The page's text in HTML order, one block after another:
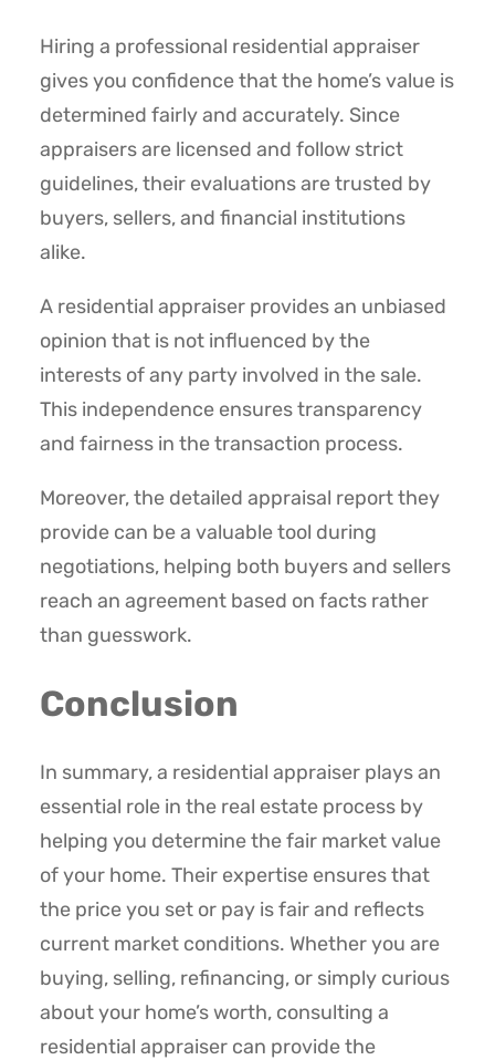
Hiring a professional residential appraiser
gives you confidence that the home’s value is
determined fairly and accurately. Since
appraisers are licensed and follow strict
guidelines, their evaluations are trusted by
buyers, sellers, and financial institutions
alike.
A residential appraiser provides an unbiased
opinion that is not influenced by the
interests of any party involved in the sale.
This independence ensures transparency
and fairness in the transaction process.
Moreover, the detailed appraisal report they
provide can be a valuable tool during
negotiations, helping both buyers and sellers
reach an agreement based on facts rather
than guesswork.
Conclusion
In summary, a residential appraiser plays an
essential role in the real estate process by
helping you determine the fair market value
of your home. Their expertise ensures that
the price you set or pay is fair and reflects
current market conditions. Whether you are
buying, selling, refinancing, or simply curious
about your home’s worth, consulting a
residential appraiser can provide the